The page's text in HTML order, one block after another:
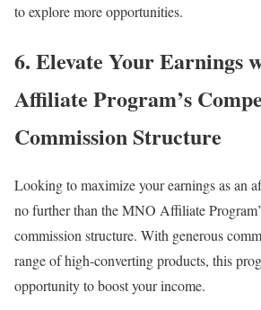
to explore more opportunities.
6. Elevate Your Earnings
Affiliate Program’s
Commission Structure
Looking to maximize your earnings as an
no further than the MNO Affiliate
commission structure. With generous
range of high-converting products, this
opportunity to boost your income.